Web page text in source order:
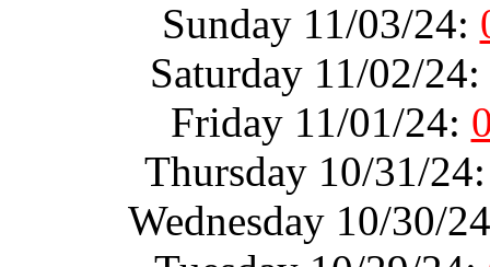
Sunday 11/03/24:
Saturday 11/02/24:
Friday 11/01/24:
Thursday 10/31/
Wednesday 10/30/